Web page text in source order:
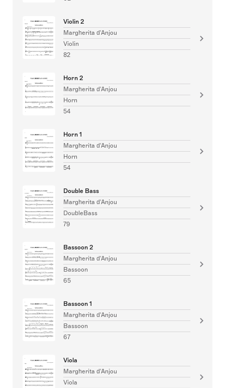
Violin 2
Margherita d'Anjou
Violin
82
Horn 2
Margherita d'Anjou
Horn
54
Horn 1
Margherita d'Anjou
Horn
54
Double Bass
Margherita d'Anjou
DoubleBass
79
Bassoon 2
Margherita d'Anjou
Bassoon
65
Bassoon 1
Margherita d'Anjou
Bassoon
67
Viola
Margherita d'Anjou
Viola